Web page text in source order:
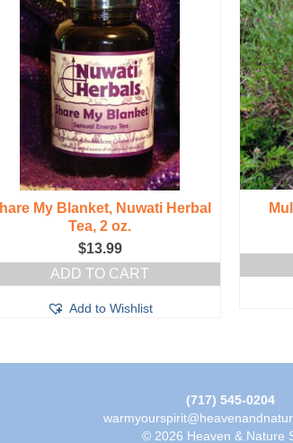
My Blanket, Nuwati Herbal
Tea, 2 oz.
$13.99
ADD TO CART
Add to Wishlist
(717) 545-0204
© 2026 Heaven & Nature